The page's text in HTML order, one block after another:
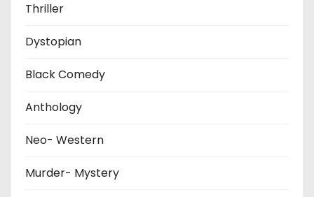
Thriller
Dystopian
Black Comedy
Anthology
Neo- Western
Murder- Mystery